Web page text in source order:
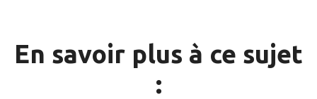
En savoir plus à ce sujet
: